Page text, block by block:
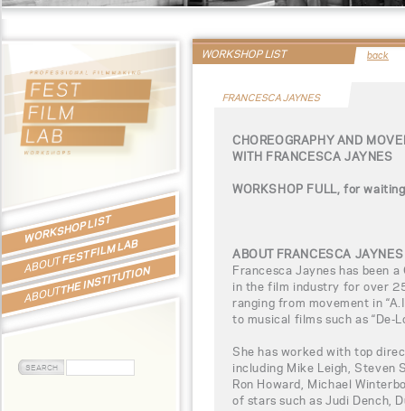
WORKSHOP LIST
ABOUTFEST FILM LAB
ABOUTTHE INSTITUTION
WORKSHOP LIST back
FRANCESCA JAYNES
CHOREOGRAPHY AND
WITH FRANCESCA JAYNES
WORKSHOP FULL, for
ABOUT FRANCESCA JAYNES
Francesca Jaynes has been
in the film industry for over
ranging from movement in
to musical films such as “De-
She has worked with top
including Mike Leigh, Steven
Ron Howard, Michael
of stars such as Judi Dench,